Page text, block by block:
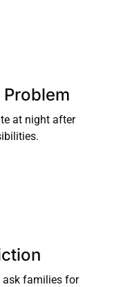
Problem
at night after
ask families for